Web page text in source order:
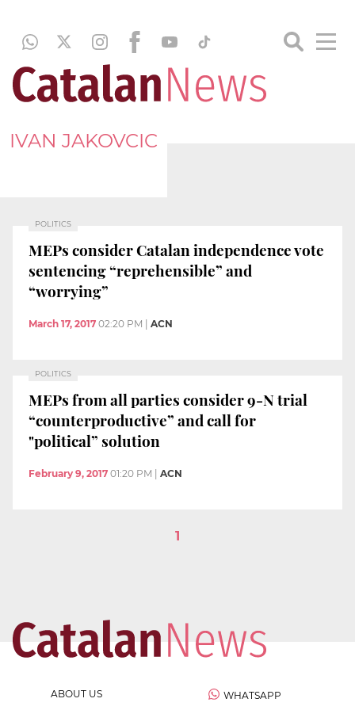
IVAN JAKOVCIC
POLITICS
MEPs consider Catalan independence vote
sentencing “reprehensible” and
“worrying”
March 17, 2017 02:20 PM ACN
POLITICS
MEPs from all parties consider 9-N trial
“counterproductive” and call for
"political” solution
February 9, 2017 01:20 PM ACN
1
ABOUT US
WHATSAPP